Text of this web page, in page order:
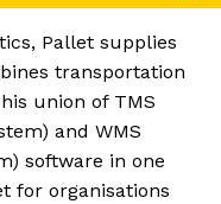
Pallet supplies
transportation
union of TMS
and WMS
software in one
for organisations